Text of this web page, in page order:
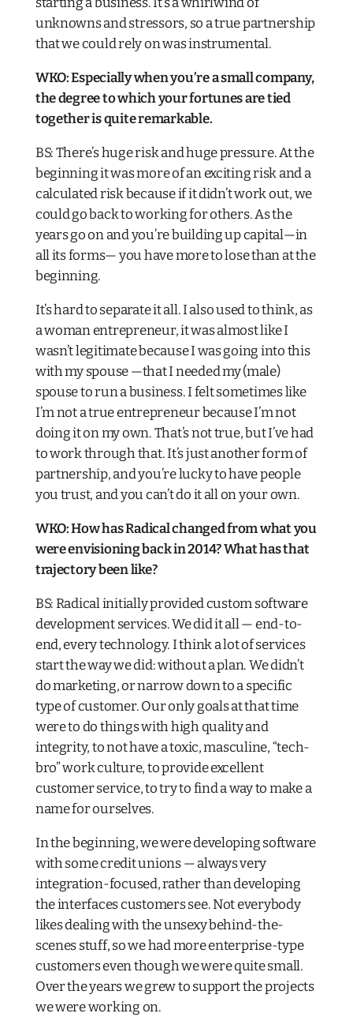
unknowns and stressors, so a true partnership
that we could rely on was instrumental.
WKO: Especially when you’re a small company,
the degree to which your fortunes are tied
together is quite remarkable.
BS: There’s huge risk and huge pressure. At the
beginning it was more of an exciting risk and a
calculated risk because if it didn’t work out, we
could go back to working for others. As the
years go on and you’re building up capital—in
all its forms— you have more to lose than at the
beginning.
It’s hard to separate it all. I also used to think, as
a woman entrepreneur, it was almost like I
wasn’t legitimate because I was going into this
with my spouse —that I needed my (male)
spouse to run a business. I felt sometimes like
I’m not a true entrepreneur because I’m not
doing it on my own. That’s not true, but I’ve had
to work through that. It’s just another form of
partnership, and you’re lucky to have people
you trust, and you can’t do it all on your own.
WKO: How has Radical changed from what you
were envisioning back in 2014? What has that
trajectory been like?
BS: Radical initially provided custom software
development services. We did it all — end-to-
end, every technology. I think a lot of services
start the way we did: without a plan. We didn’t
do marketing, or narrow down to a specific
type of customer. Our only goals at that time
were to do things with high quality and
integrity, to not have a toxic, masculine, “tech-
bro” work culture, to provide excellent
customer service, to try to find a way to make a
name for ourselves.
In the beginning, we were developing software
with some credit unions — always very
integration-focused, rather than developing
the interfaces customers see. Not everybody
likes dealing with the unsexy behind-the-
scenes stuff, so we had more enterprise-type
customers even though we were quite small.
Over the years we grew to support the projects
we were working on.